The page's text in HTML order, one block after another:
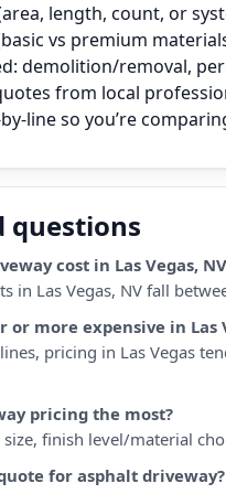
length, count, or
vs premium
demolition/removal,
from local
so you’re
questions
cost in Las Vegas,
in Las Vegas, NV fall
more expensive in Las
pricing in Las Vegas
pricing the most?
finish level/material
for asphalt driveway?